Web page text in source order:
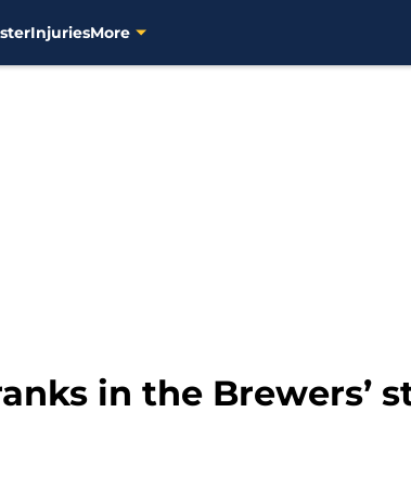
InjuriesMore
in the Brewers’